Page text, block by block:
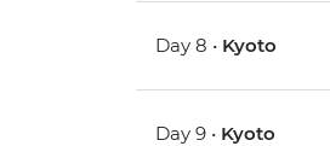
Day 8 • Kyoto
Day 9 • Kyoto